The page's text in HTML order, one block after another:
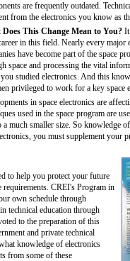
are frequently outdated.
from the electronics you know as
This Change Mean to You? It
in this field. Nearly every major
have become part of the space
space and processing the vital
studied electronics. And this
privileged to work for a key space
in space electronics are
used in the space program are
a much smaller size. So knowledge
you must supplement your
to help you protect your future
requirements. CREI's Program in
own schedule through
technical education through
to the preparation of this
and private technical
knowledge of electronics
from some of these